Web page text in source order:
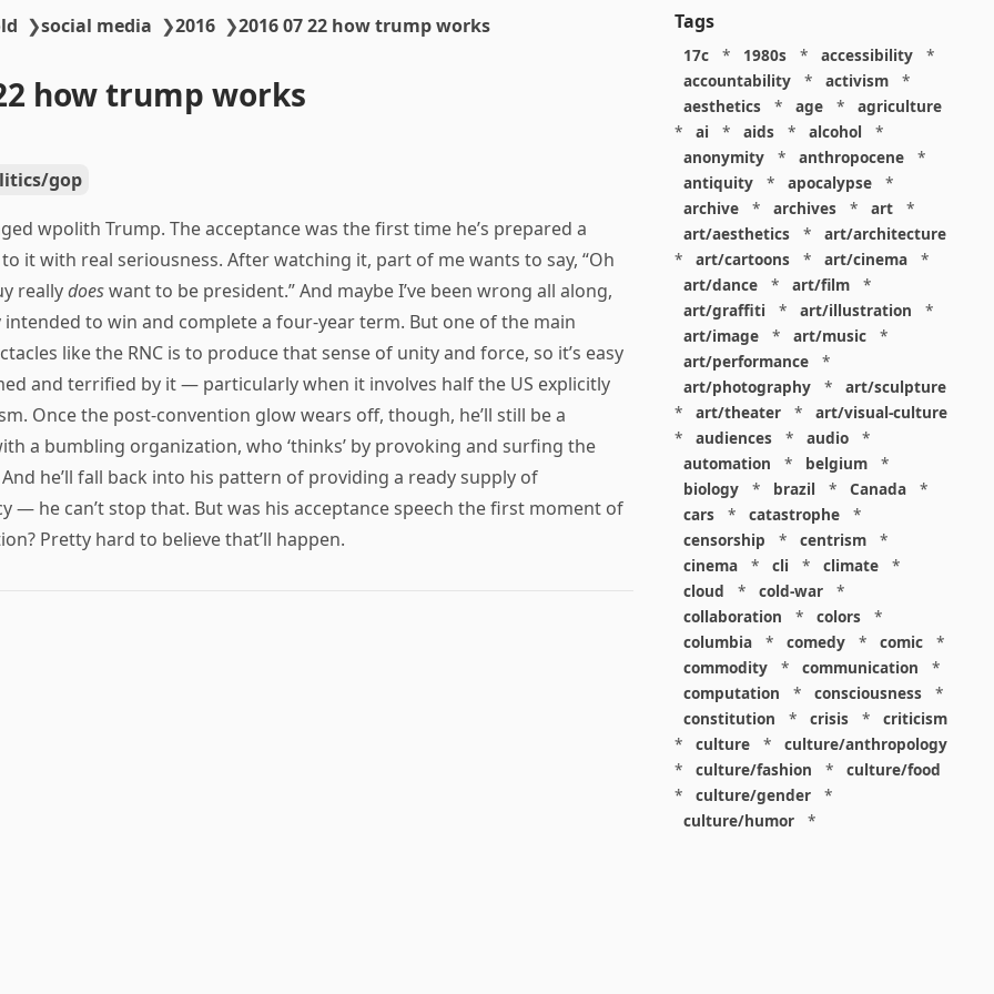
❯social media ❯2016 ❯2016 07 22 how trump works
how trump works
gop
wpolith Trump. The acceptance was the first time he’s prepared a
it with real seriousness. After watching it, part of me wants to say, “Oh
reallydoeswant to be president.” And maybe I’ve been wrong all along,
intended to win and complete a four-year term. But one of the main
like the RNC is to produce that sense of unity and force, so it’s easy
and terrified by it — particularly when it involves half the US explicitly
Once the post-convention glow wears off, though, he’ll still be a
a bumbling organization, who ‘thinks’ by provoking and surfing the
he’ll fall back into his pattern of providing a ready supply of
— he can’t stop that. But was his acceptance speech the first moment of
Pretty hard to believe that’ll happen.
Tags
17c * 1980s * accessibility
*
accountability
* activism
*
aesthetics
* age *
agriculture
*
ai * aids * alcohol
*
anonymity
* anthropocene
*
antiquity
* apocalypse
*
archive
* archives * art
*
art/aesthetics
*
art/architecture
*
art/cartoons * art/cinema
*
art/dance
* art/film
*
art/graffiti
* art/illustration
*
art/image
* art/music
*
art/performance
*
art/photography
*
art/sculpture
*
art/theater *
art/visual-culture
*
audiences * audio
*
automation
* belgium
*
biology
* brazil * Canada
*
cars
* catastrophe
*
censorship
* centrism
*
cinema
* cli * climate
*
cloud
* cold-war
*
collaboration
* colors
*
columbia
* comedy * comic
*
commodity
* communication
*
computation
* consciousness
*
constitution
* crisis *
criticism
*
culture *
culture/anthropology
*
culture/fashion *
culture/food
*
culture/gender
*
culture/humor
*